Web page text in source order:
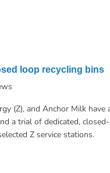
loop recycling bins
(Z), and Anchor Milk have
a trial of dedicated,
Z service stations.